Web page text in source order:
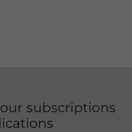
subscriptions